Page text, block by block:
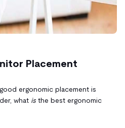
Placement
ergonomic placement is
what isthe best ergonomic